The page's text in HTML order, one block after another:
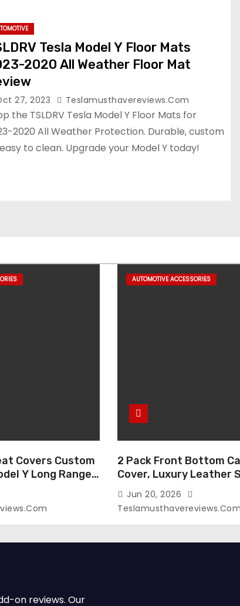
Tesla Model Y Floor Mats
2020 All Weather Floor Mat
27, 2023 Teslamusthavereviews.com
the TSLDRV Tesla Model Y Floor Mats for
2020 All Weather Protection. Durable, custom
to clean. Upgrade your Model Y today!
Covers Custom
Y Long Range
(Only for 5
Finish, Airbag
Seat Cover
AUTOMOTIVE ACCESSORIES
2 Pack Front Bottom
Cover, Luxury Leather
Covers Compatible with
Model Y/3 2026 2025
Breathable and
2Pcs)
Jun 20, 2026
Teslamusthavereviews.com
on reviews. Our